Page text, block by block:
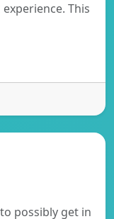
This
possibly get in